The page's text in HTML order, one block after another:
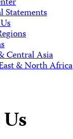
Statements
Central Asia
& North Africa